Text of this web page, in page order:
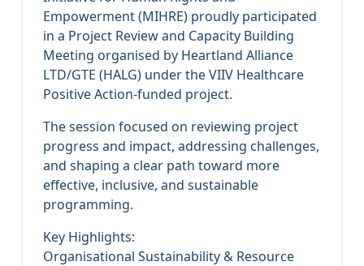
Empowerment (MIHRE) proudly participated
in a Project Review and Capacity Building
Meeting organised by Heartland Alliance
LTD/GTE (HALG) under the VIIV Healthcare
Positive Action-funded project.
The session focused on reviewing project
progress and impact, addressing challenges,
and shaping a clear path toward more
effective, inclusive, and sustainable
programming.
Key Highlights:
Organisational Sustainability & Resource